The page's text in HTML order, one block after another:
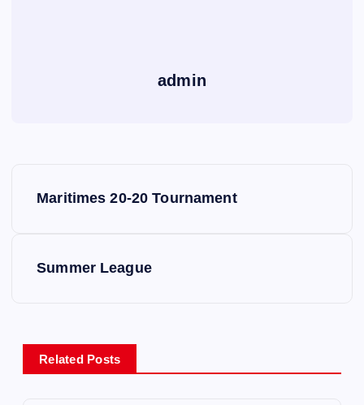
admin
n
a
Maritimes 20-20 Tournament
Summer League
Related Posts